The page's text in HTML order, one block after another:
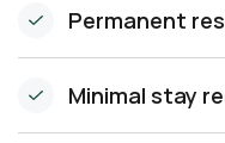
Permanent
Minimal stay